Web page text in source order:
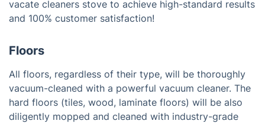
vacate cleaners stove to achieve high-standard results
and 100% customer satisfaction!
Floors
All floors, regardless of their type, will be thoroughly
vacuum-cleaned with a powerful vacuum cleaner. The
hard floors (tiles, wood, laminate floors) will be also
diligently mopped and cleaned with industry-grade